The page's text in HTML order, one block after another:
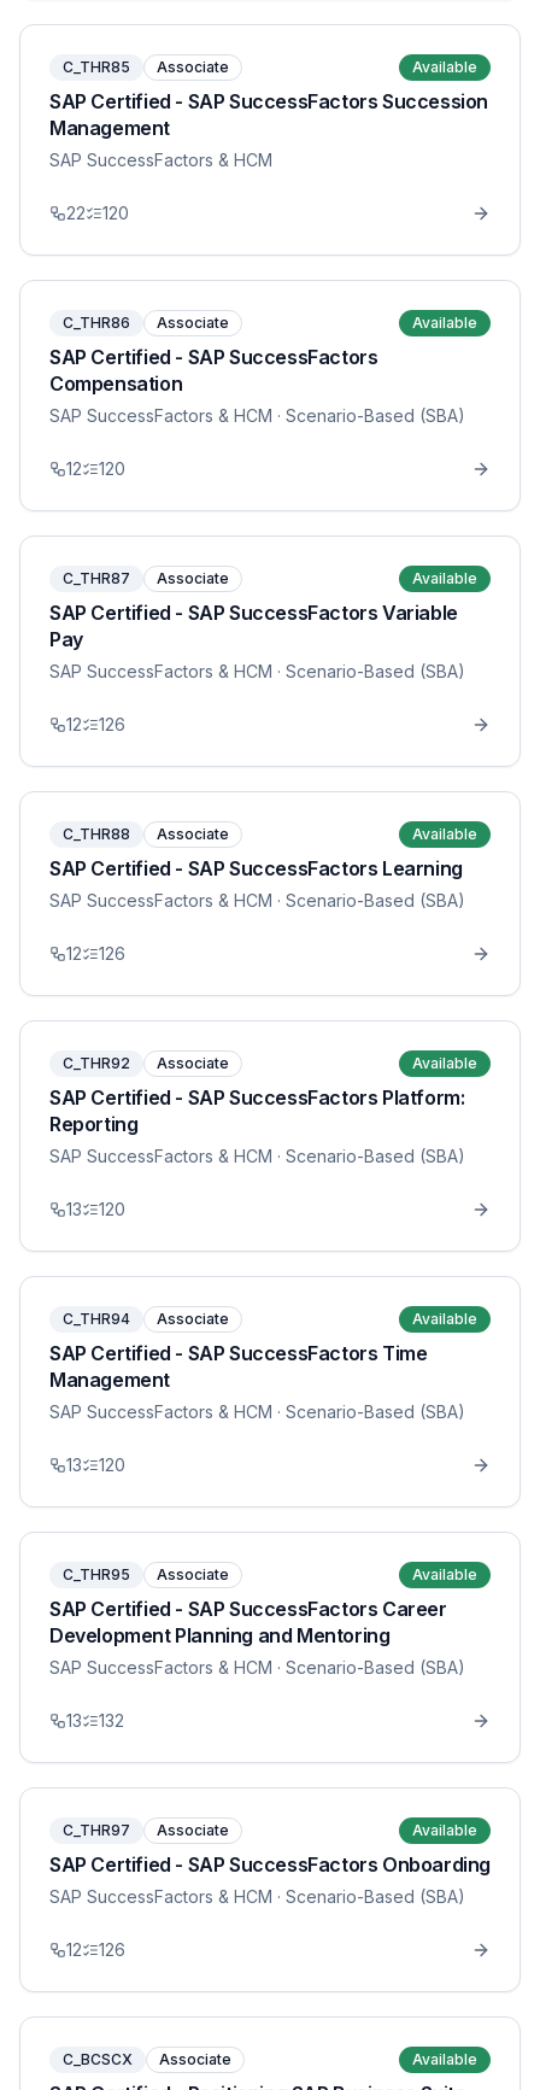
C_THR85 Associate Available
SAP Certified - SAP SuccessFactors Succession
Management
SAP SuccessFactors & HCM
22 120
C_THR86 Associate Available
SAP Certified - SAP SuccessFactors
Compensation
SAP SuccessFactors & HCM · Scenario-Based (SBA)
12 120
C_THR87 Associate Available
SAP Certified - SAP SuccessFactors Variable
Pay
SAP SuccessFactors & HCM · Scenario-Based (SBA)
12 126
C_THR88 Associate Available
SAP Certified - SAP SuccessFactors Learning
SAP SuccessFactors & HCM · Scenario-Based (SBA)
12 126
C_THR92 Associate Available
SAP Certified - SAP SuccessFactors Platform:
Reporting
SAP SuccessFactors & HCM · Scenario-Based (SBA)
13 120
C_THR94 Associate Available
SAP Certified - SAP SuccessFactors Time
Management
SAP SuccessFactors & HCM · Scenario-Based (SBA)
13 120
C_THR95 Associate Available
SAP Certified - SAP SuccessFactors Career
Development Planning and Mentoring
SAP SuccessFactors & HCM · Scenario-Based (SBA)
13 132
C_THR97 Associate Available
SAP Certified - SAP SuccessFactors Onboarding
SAP SuccessFactors & HCM · Scenario-Based (SBA)
12 126
C_BCSCX Associate Available